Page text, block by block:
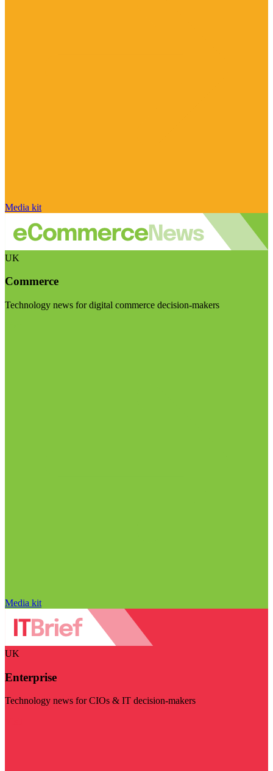
Media kit
UK
Commerce
Technology news for digital commerce decision-makers
Media kit
UK
Enterprise
Technology news for CIOs & IT decision-makers